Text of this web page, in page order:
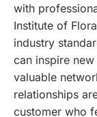
with
Institute of
industry
can inspire
valuable
relationships
customer who